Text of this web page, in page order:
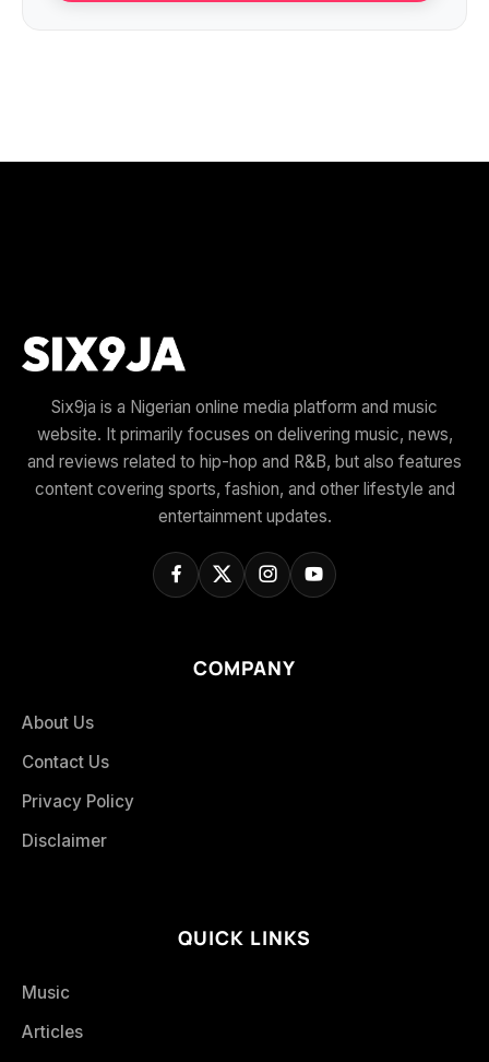
Six9ja is a Nigerian online media platform and music
website. It primarily focuses on delivering music, news,
and reviews related to hip-hop and R&B, but also features
content covering sports, fashion, and other lifestyle and
entertainment updates.
COMPANY
About Us
Contact Us
Privacy Policy
Disclaimer
QUICK LINKS
Music
Articles